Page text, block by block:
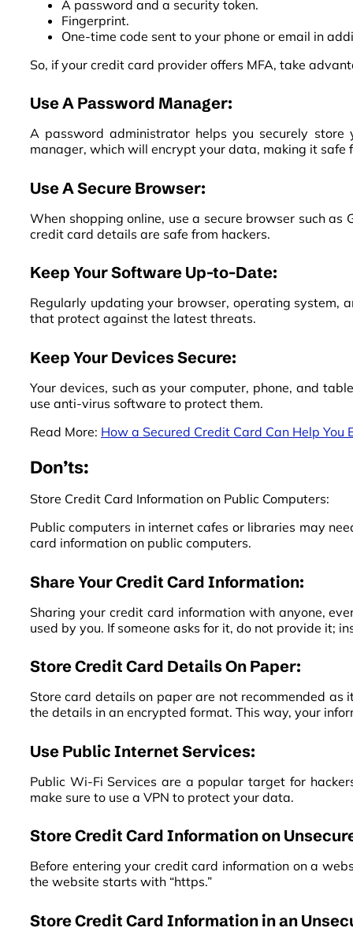
A password and a security token.
Fingerprint.
One-time code sent to your phone or email in
So, if your credit card provider offers MFA, take
Use A Password Manager:
A password administrator helps you securely
manager, which will encrypt your data, making it safe
Use A Secure Browser:
When shopping online, use a secure browser such
credit card details are safe from hackers.
Keep Your Software Up-to-Date:
Regularly updating your browser, operating system,
that protect against the latest threats.
Keep Your Devices Secure:
Your devices, such as your computer, phone, and
use anti-virus software to protect them.
Read More: How a Secured Credit Card Can Help You
Don’ts:
Store Credit Card Information on Public Computers:
Public computers in internet cafes or libraries may
card information on public computers.
Share Your Credit Card Information:
Sharing your credit card information with anyone,
used by you. If someone asks for it, do not provide it;
Store Credit Card Details On Paper:
Store card details on paper are not recommended as
the details in an encrypted format. This way, your
Use Public Internet Services:
Public Wi-Fi Services are a popular target for
make sure to use a VPN to protect your data.
Store Credit Card Information on
Before entering your credit card information on a
the website starts with “https.”
Store Credit Card Information in an